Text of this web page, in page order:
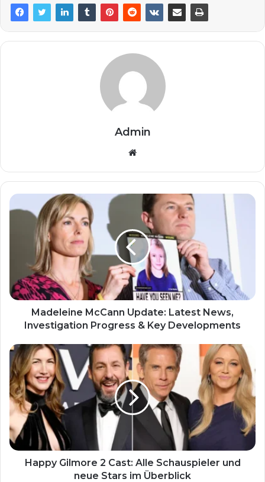
Admin
Website
Madeleine McCann Update: Latest News,
Investigation Progress & Key Developments
Happy Gilmore 2 Cast: Alle Schauspieler und
neue Stars im Überblick